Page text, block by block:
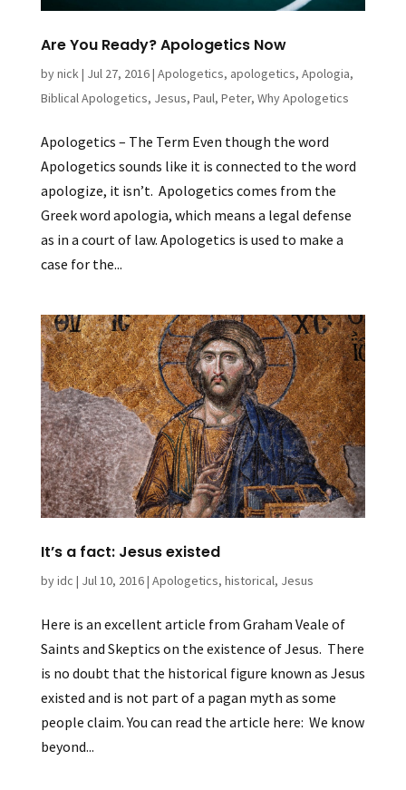
Are You Ready? Apologetics Now
bynick| Jul 27, 2016| Apologetics, apologetics, Apologia,
Biblical Apologetics, Jesus, Paul, Peter, Why Apologetics
Apologetics – The Term Even though the word
Apologetics sounds like it is connected to the word
apologize, it isn’t. Apologetics comes from the
Greek word apologia, which means a legal defense
as in a court of law. Apologetics is used to make a
case for the...
It’s a fact: Jesus existed
byidc | Jul 10, 2016| Apologetics, historical, Jesus
Here is an excellent article from Graham Veale of
Saints and Skeptics on the existence of Jesus. There
is no doubt that the historical figure known as Jesus
existed and is not part of a pagan myth as some
people claim. You can read the article here: We know
beyond...